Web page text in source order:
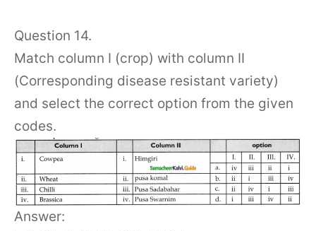
Question 14.
Match column I (crop) with column II
(Corresponding disease resistant variety)
and select the correct option from the given
codes.
Answer: